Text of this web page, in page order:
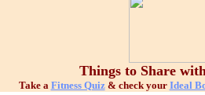
Things to Share
Take a Fitness Quiz& check your Ideal